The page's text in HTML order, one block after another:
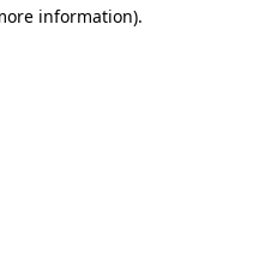
information).